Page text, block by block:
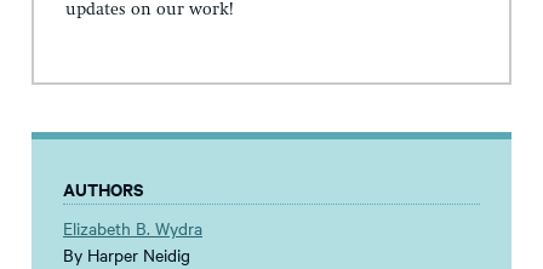
updates on our work!
AUTHORS
Elizabeth B. Wydra
By Harper Neidig